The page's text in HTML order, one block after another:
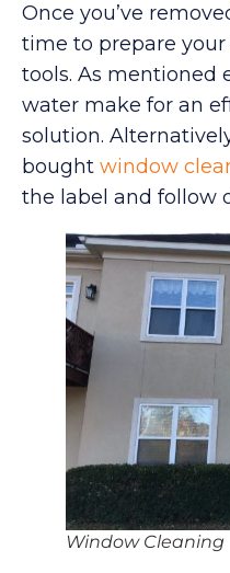
Once you’ve
time to prepare
tools. As mentioned
water make for an
solution.
bought window
the label and follow
Window Cleaning